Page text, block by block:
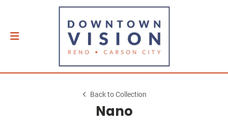
Back to Collection
Nano